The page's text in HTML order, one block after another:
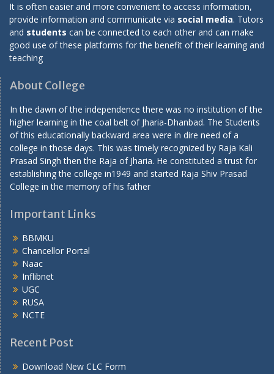
It is often easier and more convenient to access information,
provide information and communicate via social media. Tutors
and students can be connected to each other and can make
good use of these platforms for the benefit of their learning and
teaching
About College
In the dawn of the independence there was no institution of the
higher learning in the coal belt of Jharia-Dhanbad. The Students
of this educationally backward area were in dire need of a
college in those days. This was timely recognized by Raja Kali
Prasad Singh then the Raja of Jharia. He constituted a trust for
establishing the college in1949 and started Raja Shiv Prasad
College in the memory of his father
Important Links
BBMKU
Chancellor Portal
Naac
Inflibnet
UGC
RUSA
NCTE
Recent Post
Download New CLC Form